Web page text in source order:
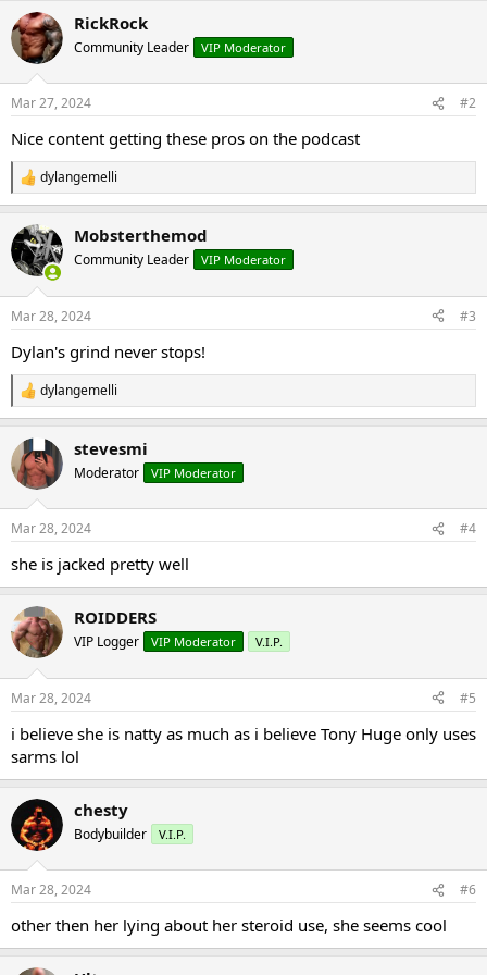
c
t
i
s
RickRock
Community Leader VIP Moderator
Mar 27, 2024 #2
Nice content getting these pros on the podcast
R
e
c
t
i
s
dylangemelli
Mobsterthemod
Community Leader VIP Moderator
Mar 28, 2024 #3
Dylan's grind never stops!
R
e
c
t
i
s
dylangemelli
stevesmi
Moderator VIP Moderator
Mar 28, 2024 #4
she is jacked pretty well
ROIDDERS
VIP Logger VIP Moderator V.I.P.
Mar 28, 2024 #5
i believe she is natty as much as i believe Tony Huge only uses
sarms lol
chesty
Bodybuilder V.I.P.
Mar 28, 2024 #6
other then her lying about her steroid use, she seems cool